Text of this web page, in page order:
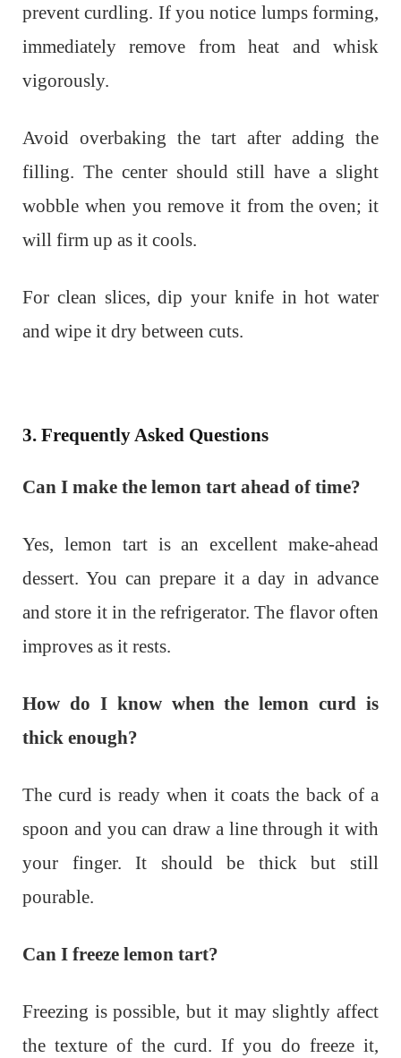
prevent curdling. If you notice lumps forming,
immediately remove from heat and whisk
vigorously.
Avoid overbaking the tart after adding the
filling. The center should still have a slight
wobble when you remove it from the oven; it
will firm up as it cools.
For clean slices, dip your knife in hot water
and wipe it dry between cuts.
3. Frequently Asked Questions
Can I make the lemon tart ahead of time?
Yes, lemon tart is an excellent make-ahead
dessert. You can prepare it a day in advance
and store it in the refrigerator. The flavor often
improves as it rests.
How do I know when the lemon curd is
thick enough?
The curd is ready when it coats the back of a
spoon and you can draw a line through it with
your finger. It should be thick but still
pourable.
Can I freeze lemon tart?
Freezing is possible, but it may slightly affect
the texture of the curd. If you do freeze it,